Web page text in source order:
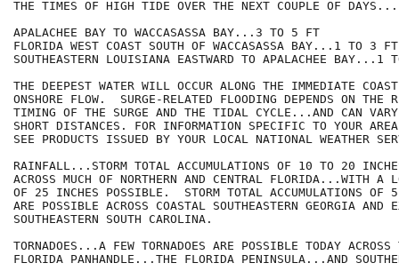
THE TIMES OF HIGH TIDE OVER THE NEXT COUPLE OF DAYS...
APALACHEE BAY TO WACCASASSA BAY...3 TO 5 FT
FLORIDA WEST COAST SOUTH OF WACCASASSA BAY...1 TO 3 FT
SOUTHEASTERN LOUISIANA EASTWARD TO APALACHEE BAY...1
THE DEEPEST WATER WILL OCCUR ALONG THE IMMEDIATE
ONSHORE FLOW.  SURGE-RELATED FLOODING DEPENDS ON THE
TIMING OF THE SURGE AND THE TIDAL CYCLE...AND CAN VARY
SHORT DISTANCES. FOR INFORMATION SPECIFIC TO YOUR
SEE PRODUCTS ISSUED BY YOUR LOCAL NATIONAL WEATHER
RAINFALL...STORM TOTAL ACCUMULATIONS OF 10 TO 20
ACROSS MUCH OF NORTHERN AND CENTRAL FLORIDA...WITH A
OF 25 INCHES POSSIBLE.  STORM TOTAL ACCUMULATIONS OF
ARE POSSIBLE ACROSS COASTAL SOUTHEASTERN GEORGIA AND
SOUTHEASTERN SOUTH CAROLINA.
TORNADOES...A FEW TORNADOES ARE POSSIBLE TODAY ACROSS
FLORIDA PANHANDLE...THE FLORIDA PENINSULA...AND